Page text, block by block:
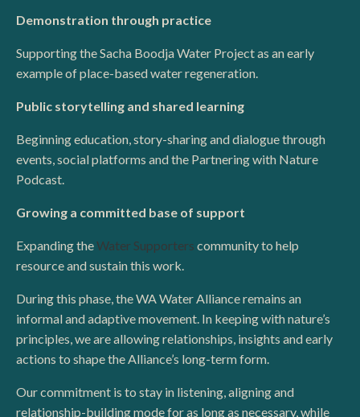
Demonstration through practice
Supporting the Sacha Boodja Water Project as an early
example of place-based water regeneration.
Public storytelling and shared learning
Beginning education, story-sharing and dialogue through
events, social platforms and the Partnering with Nature
Podcast.
Growing a committed base of support
Expanding theWater Supporters community to help
resource and sustain this work.
During this phase, the WA Water Alliance remains an
informal and adaptive movement. In keeping with nature’s
principles, we are allowing relationships, insights and early
actions to shape the Alliance’s long-term form.
Our commitment is to stay in listening, aligning and
relationship-building mode for as long as necessary, while